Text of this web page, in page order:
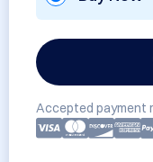
Accepted payment